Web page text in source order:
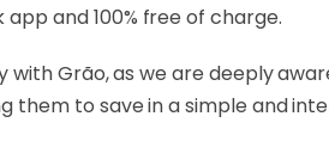
and 100% free of charge.
Grão, as we are deeply
them to save in a simple and